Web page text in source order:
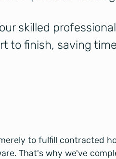
skilled
to finish, saving
to fulfill contracted
That's why we've